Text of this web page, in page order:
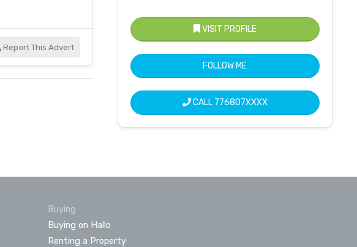
Report This Advert
VISIT PROFILE
FOLLOW ME
CALL 776807XXXX
Buying
Buying on Hallo
Renting a Property